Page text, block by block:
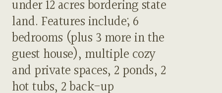
under 12 acres bordering state
land. Features include; 6
bedrooms (plus 3 more in the
guest house), multiple cozy
and private spaces, 2 ponds, 2
hot tubs, 2 back-up